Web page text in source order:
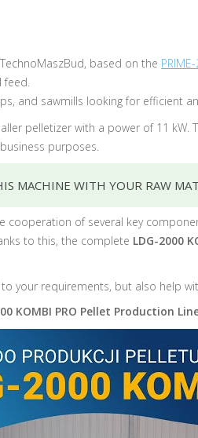
based on the
feed.
and sawmills looking for efficient
pelletizer with a power of 11
purposes.
MACHINE WITH YOUR RAW
cooperation of several key
to this, the complete LDG-2000
your requirements, but also help
KOMBI PRO Pellet Production